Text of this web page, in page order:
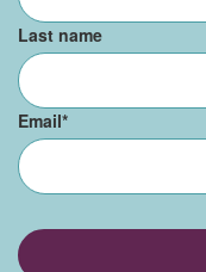
Last name
Email*